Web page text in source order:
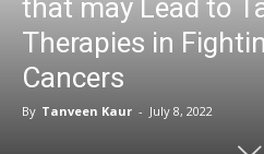
that may Lead to
Therapies in
Cancers
By Tanveen Kaur - July 8, 2022